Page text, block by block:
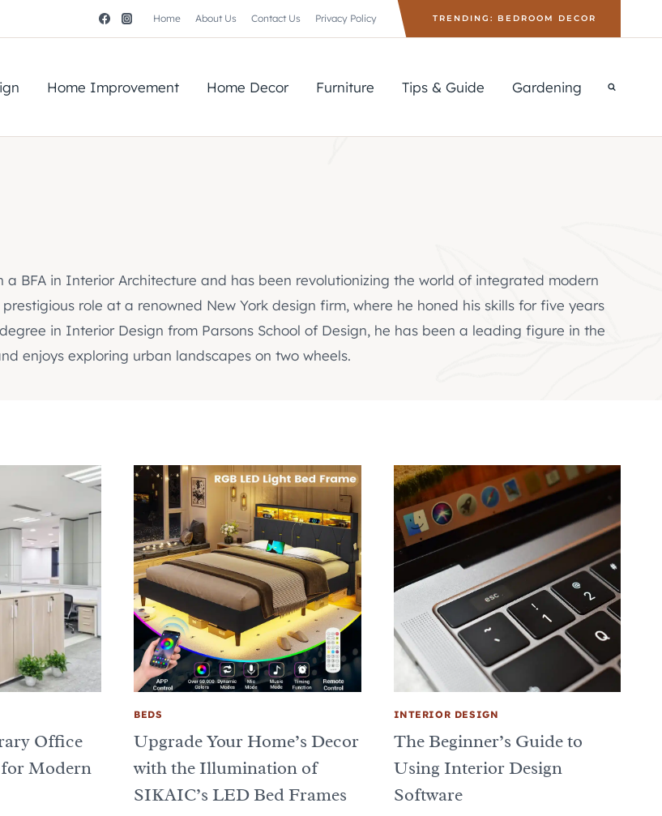
Home About Us Contact Us Privacy Policy TRENDING: BEDROOM DECOR
Home Improvement Home Decor Furniture Tips & Guide Gardening
BFA in Interior Architecture and has been revolutionizing the world of integrated modern
role at a renowned New York design firm, where he honed his skills for five years
in Interior Design from Parsons School of Design, he has been a leading figure in the
enjoys exploring urban landscapes on two wheels.
Office
Modern
BEDS
Upgrade Your Home’s Decor
with the Illumination of
SIKAIC’s LED Bed Frames
INTERIOR DESIGN
The Beginner’s Guide to
Using Interior Design
Software